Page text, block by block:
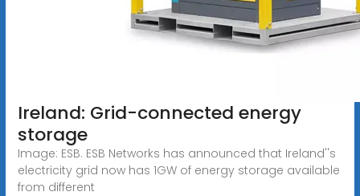
Ireland: Grid-connected energy
storage
Image: ESB. ESB Networks has announced that Ireland''s
electricity grid now has 1GW of energy storage available
from different